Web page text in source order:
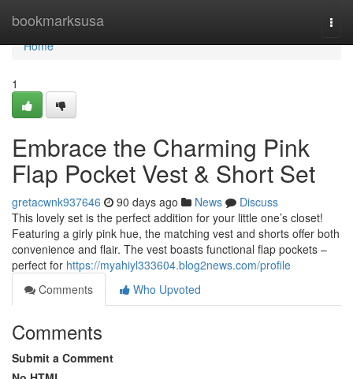
bookmarksusa
Home
Home
1
Embrace the Charming Pink
Flap Pocket Vest & Short Set
gretacwnk937646 90 days ago News
Discuss
This lovely set is the perfect addition for your little one’s closet!
Featuring a girly pink hue, the matching vest and shorts offer both
convenience and flair. The vest boasts functional flap pockets –
perfect for https://myahiyl333604.blog2news.com/profile
Comments
Who Upvoted
Comments
Submit a Comment